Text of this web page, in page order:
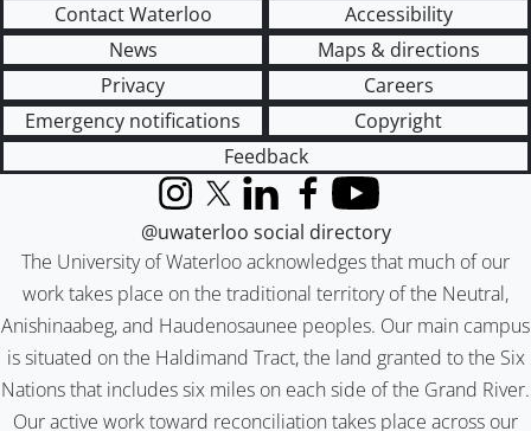
Contact Waterloo
Accessibility
News
Maps & directions
Privacy
Careers
Emergency notifications
Copyright
Feedback
The University of Waterloo acknowledges that much of our
work takes place on the traditional territory of the Neutral,
Anishinaabeg, and Haudenosaunee peoples. Our main campus
is situated on the Haldimand Tract, the land granted to the Six
Nations that includes six miles on each side of the Grand River.
Our active work toward reconciliation takes place across our
InstagramX (formerly Twitter)
LinkedInFacebook
YouTube
@uwaterloo social directory